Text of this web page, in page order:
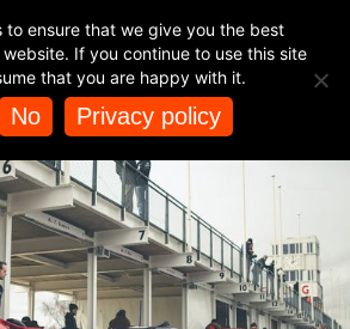
BUY HELICOPTER
EXPERIENCES
OF SPEED
to ensure that we give you the best
If you continue to use this site
that you are happy with it.
No Privacy policy